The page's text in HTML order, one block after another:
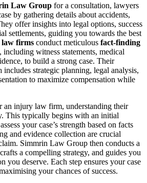
Law Group for a consultation, lawyers
by gathering details about accidents,
offer insights into legal options, success
settlements, guiding you towards the best
firms conduct meticulous fact-finding
, including witness statements, medical
to build a strong case. Their
includes strategic planning, legal analysis,
to maximize compensation while
an injury law firm, understanding their
This typically begins with an initial
your case’s strength based on facts
and evidence collection are crucial
Simmrin Law Group then conducts a
a compelling strategy, and guides you
you deserve. Each step ensures your case
your chances of success.